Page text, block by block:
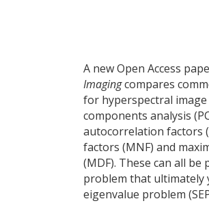
A new Open Access
Imagingcompares
for hyperspectral
components analysis
autocorrelation factors
factors (MNF) and
(MDF). These can all be
problem that ultimately
eigenvalue problem